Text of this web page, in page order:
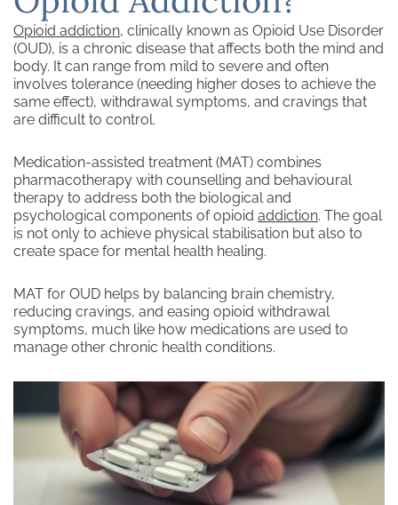
Opioid addiction, clinically known as Opioid Use Disorder
(OUD), is a chronic disease that affects both the mind and
body. It can range from mild to severe and often
involves tolerance (needing higher doses to achieve the
same effect), withdrawal symptoms, and cravings that
are difficult to control.
Medication-assisted treatment (MAT) combines
pharmacotherapy with counselling and behavioural
therapy to address both the biological and
psychological components of opioid addiction. The goal
is not only to achieve physical stabilisation but also to
create space for mental health healing.
MAT for OUD helps by balancing brain chemistry,
reducing cravings, and easing opioid withdrawal
symptoms, much like how medications are used to
manage other chronic health conditions.